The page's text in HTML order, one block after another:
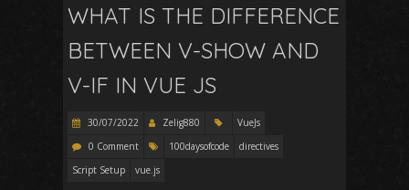
WHAT IS THE DIFFERENCE
BETWEEN V-SHOW AND
V-IF IN VUE JS
30/07/2022 Zelig880
VueJs
0 Comment
100daysofcode
directives
Script Setup
vue.js